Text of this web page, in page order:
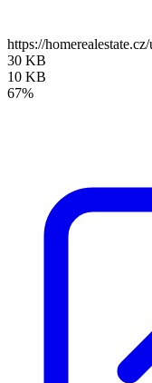
https://
30 KB
10 KB
67%